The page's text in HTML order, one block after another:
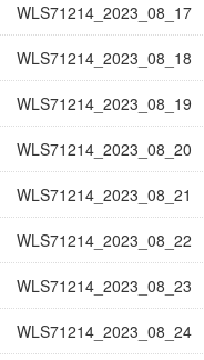
WLS71214_2023_08_17
WLS71214_2023_08_18
WLS71214_2023_08_19
WLS71214_2023_08_20
WLS71214_2023_08_21
WLS71214_2023_08_22
WLS71214_2023_08_23
WLS71214_2023_08_24